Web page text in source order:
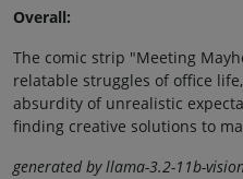
Overall:
The comic strip "Meeting
relatable struggles of office
absurdity of unrealistic
finding creative solutions to
generated by llama-3.2-11b-